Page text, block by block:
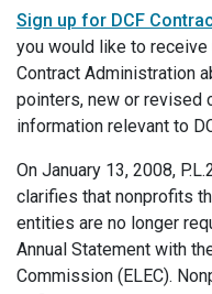
Sign up for DCF
you would like to receive
Contract Administration
pointers, new or revised
information relevant to
On January 13, 2008,
clarifies that nonprofits
entities are no longer
Annual Statement with
Commission (ELEC).